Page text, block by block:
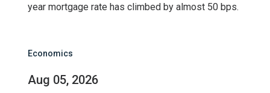
year mortgage rate has climbed by almost 50 bps.
Economics
Aug 05, 2026